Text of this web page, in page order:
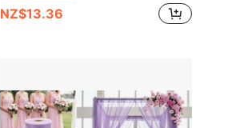
NZ$13.36